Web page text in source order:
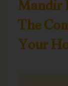
Mandir
The
Your